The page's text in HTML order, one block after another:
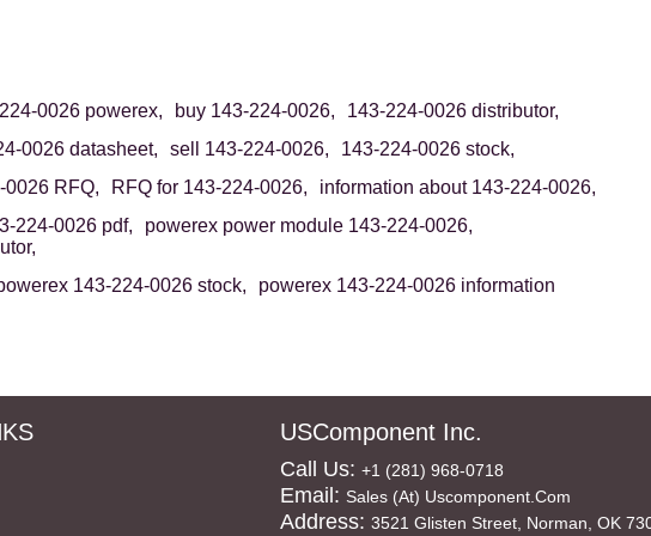
0026 powerex, buy 143-224-0026,
143-224-0026 distributor,
0026 datasheet, sell 143-224-0026,
143-224-0026 stock,
0026 RFQ, RFQ for 143-224-0026,
information about 143-224-0026,
224-0026 pdf,
powerex power module 143-224-0026,
143-224-0026 stock, powerex 143-224-0026 information
USComponent Inc.
Call Us: +1 (281) 968-0718
Email: Sales (at) Uscomponent.com
Address: 3521 Glisten Street, Norman, OK